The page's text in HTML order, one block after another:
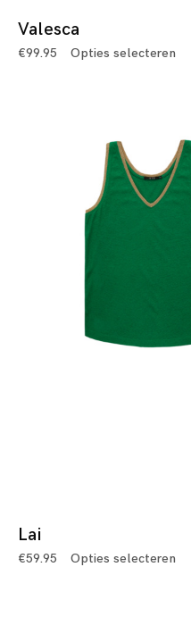
Valesca
€99.95 Opties selecteren
Lai
€59.95 Opties selecteren